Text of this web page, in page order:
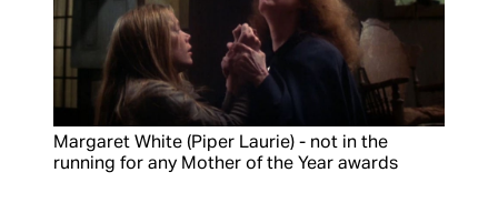
Margaret White (Piper Laurie) - not in the
running for any Mother of the Year awards